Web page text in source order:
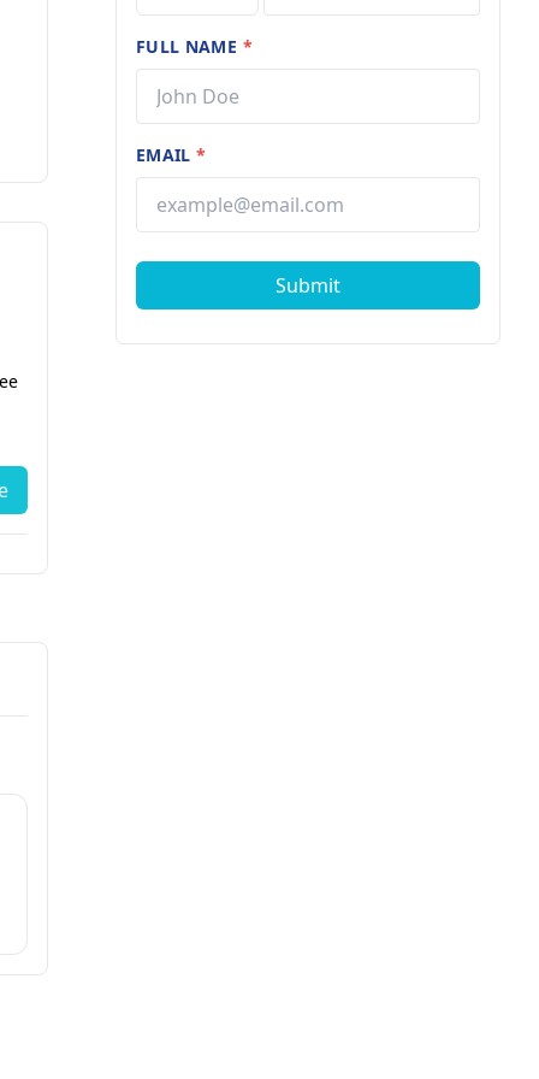
FULL NAME *
EMAIL*
Submit